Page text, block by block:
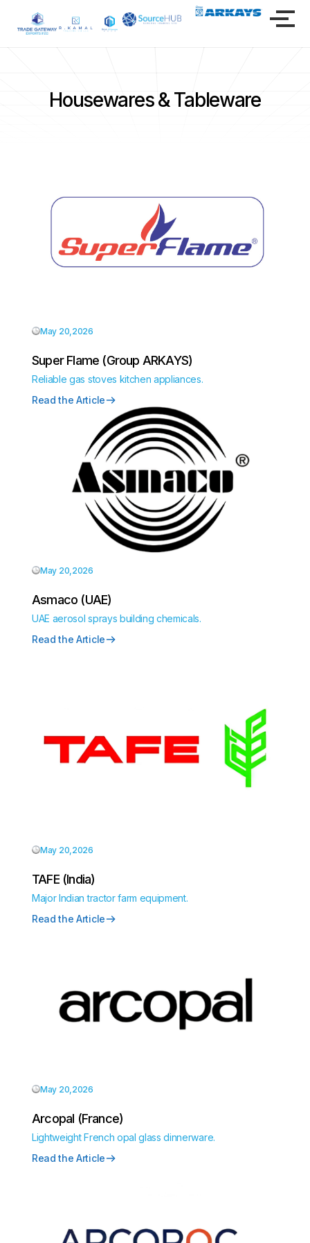
Housewares & Tableware
May 20,2026
Super Flame (Group ARKAYS)
Reliable gas stoves kitchen appliances.
Read the Article
May 20,2026
Asmaco (UAE)
UAE aerosol sprays building chemicals.
Read the Article
May 20,2026
TAFE (India)
Major Indian tractor farm equipment.
Read the Article
May 20,2026
Arcopal (France)
Lightweight French opal glass dinnerware.
Read the Article